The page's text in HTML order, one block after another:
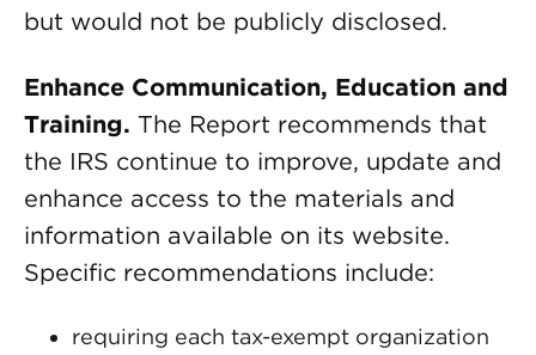
but would not be publicly disclosed.
Enhance Communication, Education and
Training. The Report recommends that
the IRS continue to improve, update and
enhance access to the materials and
information available on its website.
Specific recommendations include:
requiring each tax-exempt organization